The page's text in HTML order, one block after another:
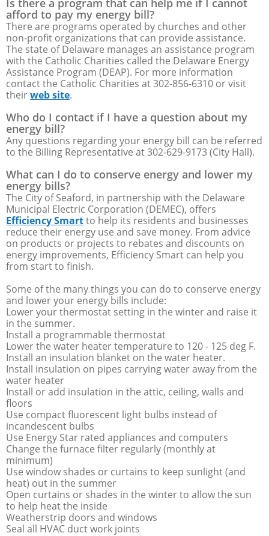
Is there a program that can help me if I cannot
afford to pay my energy bill?
There are programs operated by churches and other
non-profit organizations that can provide assistance.
The state of Delaware manages an assistance program
with the Catholic Charities called the Delaware Energy
Assistance Program (DEAP). For more information
contact the Catholic Charities at 302-856-6310 or visit
theirweb site.
Who do I contact if I have a question about my
energy bill?
Any questions regarding your energy bill can be referred
to the Billing Representative at 302-629-9173 (City Hall).
What can I do to conserve energy and lower my
energy bills?
The City of Seaford, in partnership with the Delaware
Municipal Electric Corporation (DEMEC), offers
Efficiency Smartto help its residents and businesses
reduce their energy use and save money. From advice
on products or projects to rebates and discounts on
energy improvements, Efficiency Smart can help you
from start to finish.
Some of the many things you can do to conserve energy
and lower your energy bills include:
Lower your thermostat setting in the winter and raise it
in the summer.
Install a programmable thermostat
Lower the water heater temperature to 120 - 125 deg F.
Install an insulation blanket on the water heater.
Install insulation on pipes carrying water away from the
water heater
Install or add insulation in the attic, ceiling, walls and
floors
Use compact fluorescent light bulbs instead of
incandescent bulbs
Use Energy Star rated appliances and computers
Change the furnace filter regularly (monthly at
minimum)
Use window shades or curtains to keep sunlight (and
heat) out in the summer
Open curtains or shades in the winter to allow the sun
to help heat the inside
Weatherstrip doors and windows
Seal all HVAC duct work joints